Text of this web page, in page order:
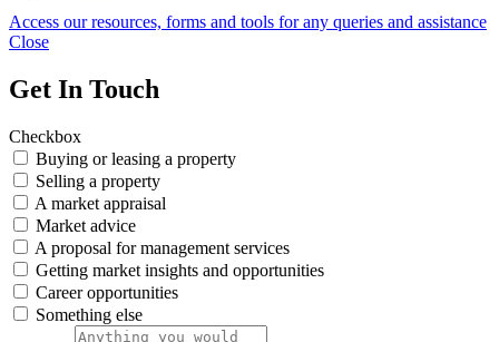
Access our resources, forms and tools for any queries and assistance
Close
Get In Touch
Checkbox
Buying or leasing a property
Selling a property
A market appraisal
Market advice
A proposal for management services
Getting market insights and opportunities
Career opportunities
Something else